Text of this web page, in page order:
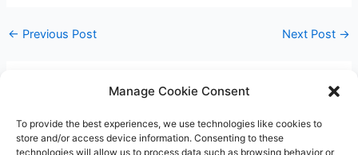
Manage Cookie Consent
To provide the best experiences, we use technologies like cookies to
store and/or access device information. Consenting to these
technologies will allow us to process data such as browsing behavior or
← Previous Post Next Post →
Leave a Comment
You must belogged into post a comment.